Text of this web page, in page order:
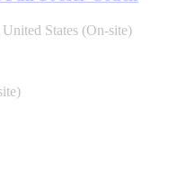
States (On-site)